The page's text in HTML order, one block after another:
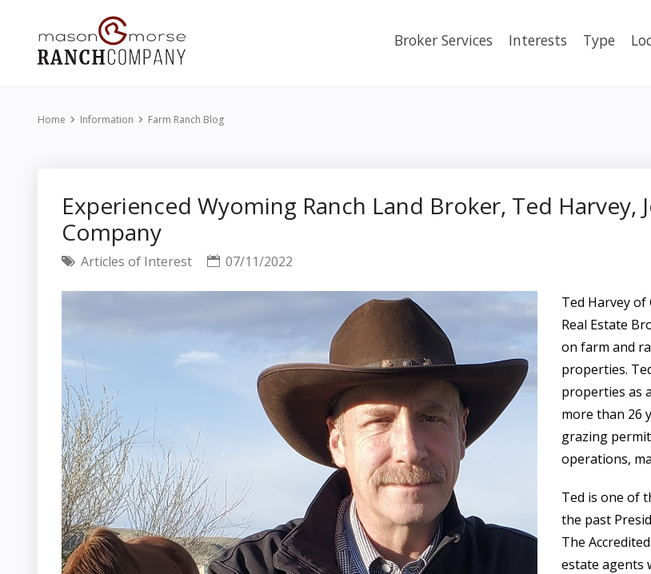
Broker Services Interests Type
Home Information Farm Ranch Blog
Experienced Wyoming Ranch Land Broker, Ted Harvey,
Company
Articles of Interest 07/11/2022
Ted Harvey of
Real Estate
on farm and
properties.
properties as
more than 26
grazing
operations,
Ted is one of
the past
The
estate agents